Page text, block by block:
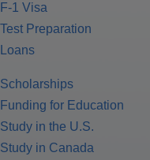
F-1 Visa
Test Preparation
Loans
Scholarships
Funding for Education
Study in the U.S.
Study in Canada